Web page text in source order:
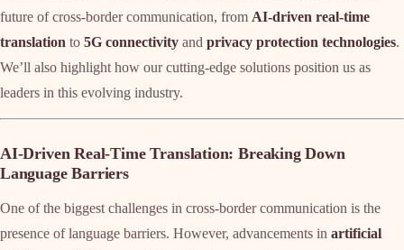
future of cross-border communication, from AI-driven real-time
translation to 5G connectivity and privacy protection technologies.
We’ll also highlight how our cutting-edge solutions position us as
leaders in this evolving industry.
AI-Driven Real-Time Translation: Breaking Down
Language Barriers
One of the biggest challenges in cross-border communication is the
presence of language barriers. However, advancements in artificial